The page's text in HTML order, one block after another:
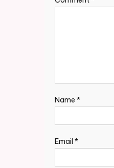
Name *
Email *